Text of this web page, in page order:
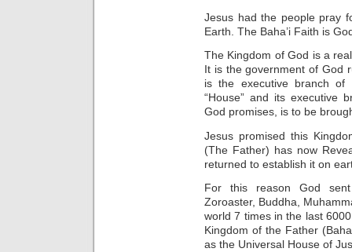
Jesus had the people pray
Earth. The Baha’i Faith is
The Kingdom of God is a
It is the government of God
is the executive branch of
“House” and its executive
God promises, is to be
Jesus promised this
(The Father) has now
returned to establish it on
For this reason God
Zoroaster, Buddha,
world 7 times in the last
Kingdom of the Father
as the Universal House of